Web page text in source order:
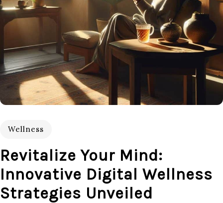
Wellness
Revitalize Your Mind:
Innovative Digital Wellness
Strategies Unveiled